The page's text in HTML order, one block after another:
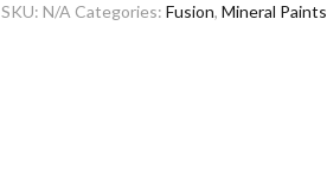
SKU:N/A Categories:Fusion,Mineral Paints